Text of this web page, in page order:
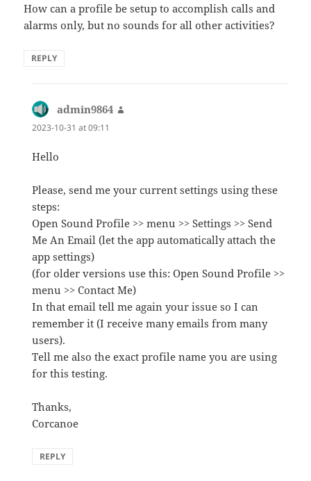
How can a profile be setup to accomplish calls and
alarms only, but no sounds for all other activities?
REPLY
admin9864
2023-10-31 at 09:11
Hello
Please, send me your current settings using these
steps:
Open Sound Profile >> menu >> Settings >> Send
Me An Email (let the app automatically attach the
app settings)
(for older versions use this: Open Sound Profile >>
menu >> Contact Me)
In that email tell me again your issue so I can
remember it (I receive many emails from many
users).
Tell me also the exact profile name you are using
for this testing.
Thanks,
Corcanoe
REPLY